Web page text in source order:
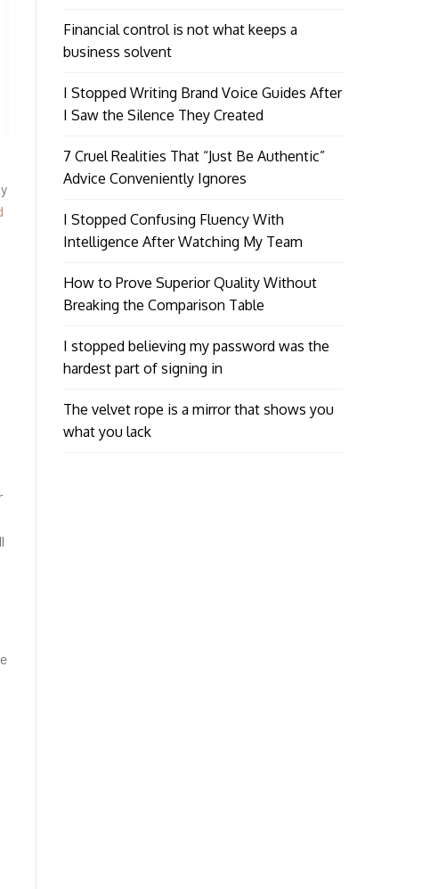
Financial control is not what keeps a
business solvent
I Stopped Writing Brand Voice Guides After
I Saw the Silence They Created
7 Cruel Realities That “Just Be Authentic”
Advice Conveniently Ignores
I Stopped Confusing Fluency With
Intelligence After Watching My Team
How to Prove Superior Quality Without
Breaking the Comparison Table
I stopped believing my password was the
hardest part of signing in
The velvet rope is a mirror that shows you
what you lack